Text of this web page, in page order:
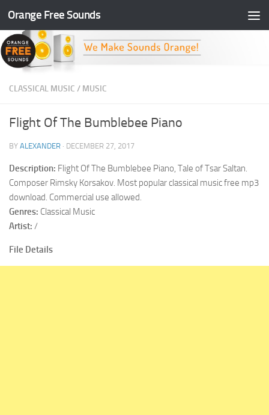
Skip to content
Orange Free Sounds
CLASSICAL MUSIC / MUSIC
Flight Of The Bumblebee Piano
BY ALEXANDER · DECEMBER 27, 2017
Description: Flight Of The Bumblebee Piano, Tale of Tsar Saltan.
Composer Rimsky Korsakov. Most popular classical music free mp3
download. Commercial use allowed.
Genres: Classical Music
Artist: /
File Details